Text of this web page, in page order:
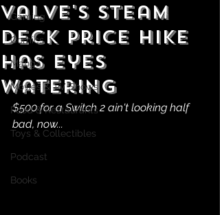
Gaming
Comics
Manga
Movies & TV Shows
Food & Restaurants
Toys & Collectibles
Podcast
Books
Valve's Steam
Deck Price Hike
Has Eyes
Watering
$500 for a Switch 2 ain't looking half
bad, now...